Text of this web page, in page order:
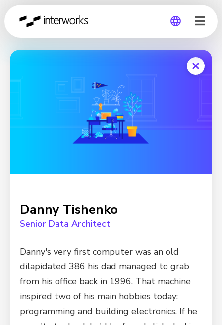
Danny Tishenko
Senior Data Architect
Danny's very first computer was an old
dilapidated 386 his dad managed to grab
from his office back in 1996. That machine
inspired two of his main hobbies today:
programming and building electronics. If he